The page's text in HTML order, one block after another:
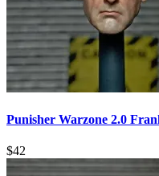
Punisher Warzone 2.0
$42